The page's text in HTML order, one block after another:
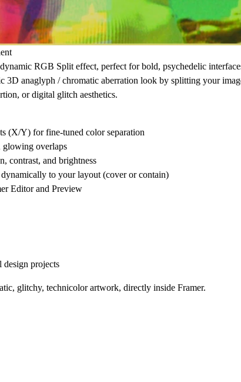
RGB Split effect, perfect for bold, psychedelic
3D anaglyph / chromatic aberration look by splitting your
or digital glitch aesthetics.
(X/Y) for fine-tuned color separation
overlaps
contrast, and brightness
to your layout (cover or contain)
Editor and Preview
design projects
glitchy, technicolor artwork, directly inside Framer.